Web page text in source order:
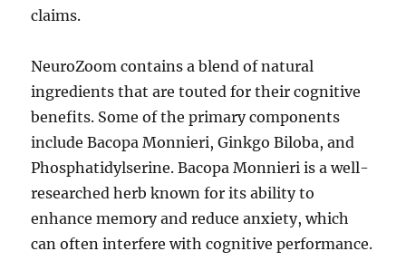
claims.
NeuroZoom contains a blend of natural
ingredients that are touted for their cognitive
benefits. Some of the primary components
include Bacopa Monnieri, Ginkgo Biloba, and
Phosphatidylserine. Bacopa Monnieri is a well-
researched herb known for its ability to
enhance memory and reduce anxiety, which
can often interfere with cognitive performance.